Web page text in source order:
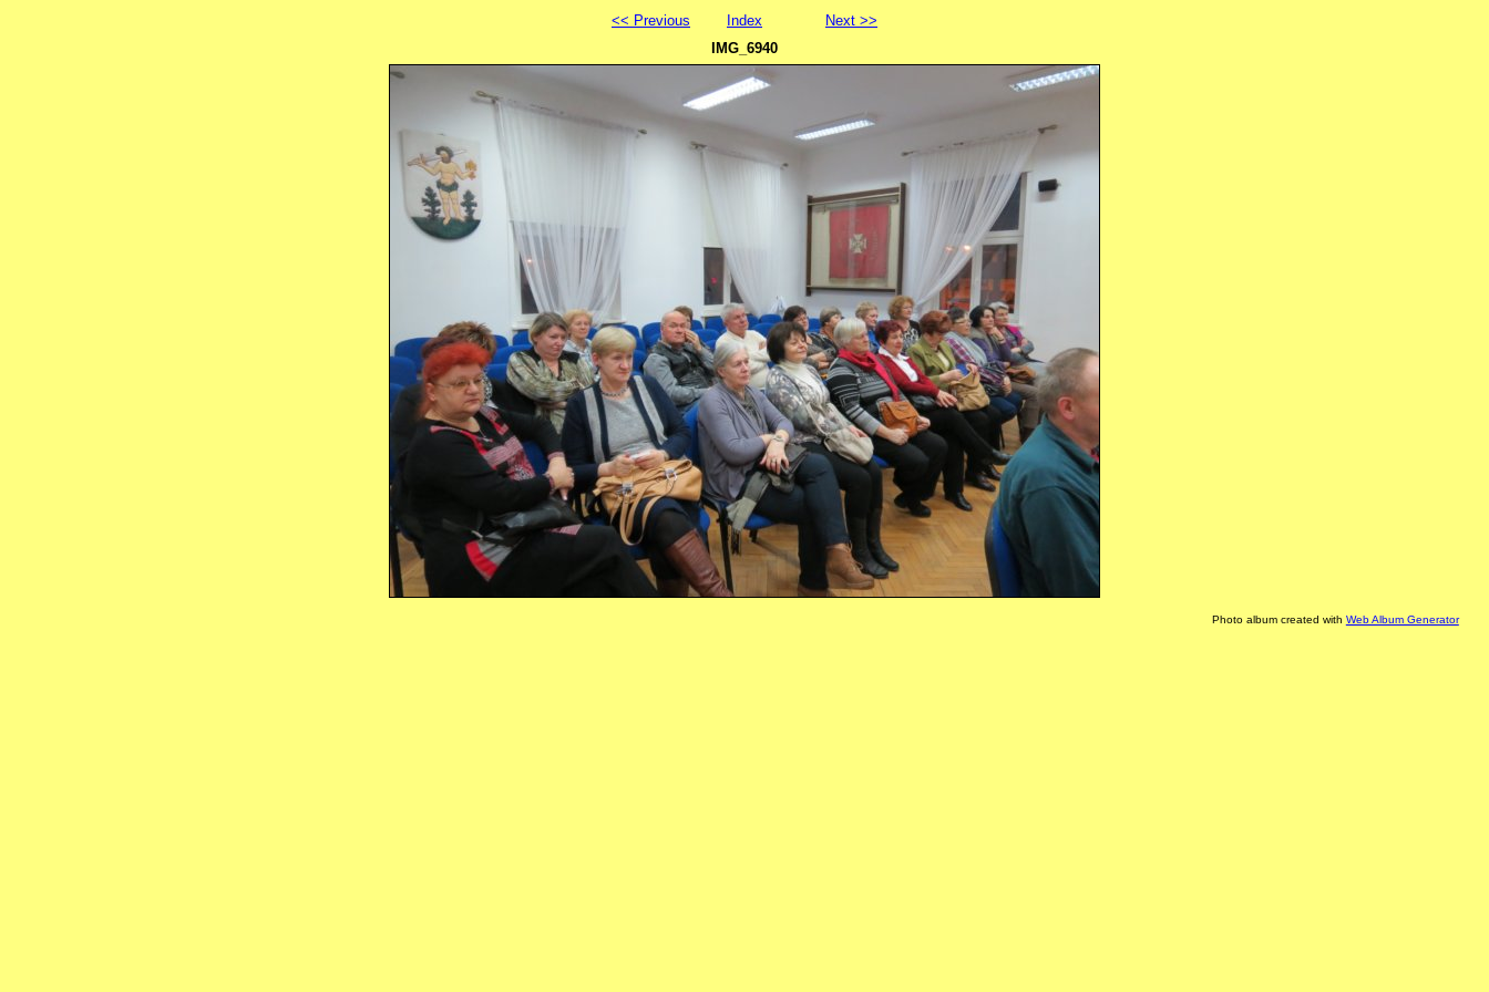
<< Previous Index
Next >>
IMG_6940
Photo album created with Web Album Generator